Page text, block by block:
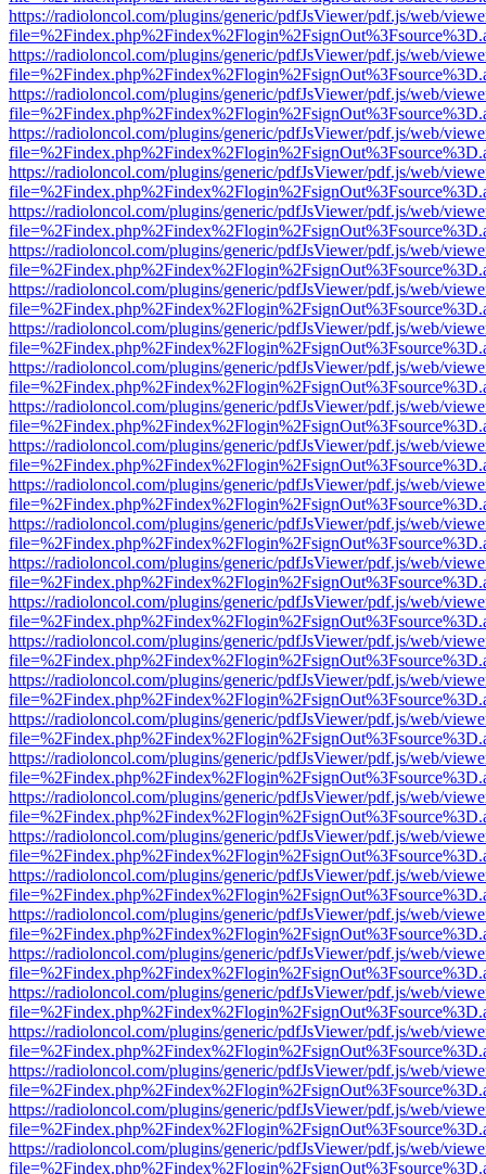
https://radioloncol.com/plugins/generic/pdfJsViewer/pdf.js/web/
https://radioloncol.com/plugins/generic/pdfJsViewer/pdf.js/web/
https://radioloncol.com/plugins/generic/pdfJsViewer/pdf.js/web/
https://radioloncol.com/plugins/generic/pdfJsViewer/pdf.js/web/
https://radioloncol.com/plugins/generic/pdfJsViewer/pdf.js/web/
https://radioloncol.com/plugins/generic/pdfJsViewer/pdf.js/web/
https://radioloncol.com/plugins/generic/pdfJsViewer/pdf.js/web/
https://radioloncol.com/plugins/generic/pdfJsViewer/pdf.js/web/
https://radioloncol.com/plugins/generic/pdfJsViewer/pdf.js/web/
https://radioloncol.com/plugins/generic/pdfJsViewer/pdf.js/web/
https://radioloncol.com/plugins/generic/pdfJsViewer/pdf.js/web/
https://radioloncol.com/plugins/generic/pdfJsViewer/pdf.js/web/
https://radioloncol.com/plugins/generic/pdfJsViewer/pdf.js/web/
https://radioloncol.com/plugins/generic/pdfJsViewer/pdf.js/web/
https://radioloncol.com/plugins/generic/pdfJsViewer/pdf.js/web/
https://radioloncol.com/plugins/generic/pdfJsViewer/pdf.js/web/
https://radioloncol.com/plugins/generic/pdfJsViewer/pdf.js/web/
https://radioloncol.com/plugins/generic/pdfJsViewer/pdf.js/web/
https://radioloncol.com/plugins/generic/pdfJsViewer/pdf.js/web/
https://radioloncol.com/plugins/generic/pdfJsViewer/pdf.js/web/
https://radioloncol.com/plugins/generic/pdfJsViewer/pdf.js/web/
https://radioloncol.com/plugins/generic/pdfJsViewer/pdf.js/web/
https://radioloncol.com/plugins/generic/pdfJsViewer/pdf.js/web/
https://radioloncol.com/plugins/generic/pdfJsViewer/pdf.js/web/
https://radioloncol.com/plugins/generic/pdfJsViewer/pdf.js/web/
https://radioloncol.com/plugins/generic/pdfJsViewer/pdf.js/web/
https://radioloncol.com/plugins/generic/pdfJsViewer/pdf.js/web/
https://radioloncol.com/plugins/generic/pdfJsViewer/pdf.js/web/
https://radioloncol.com/plugins/generic/pdfJsViewer/pdf.js/web/
https://radioloncol.com/plugins/generic/pdfJsViewer/pdf.js/web/